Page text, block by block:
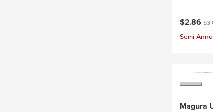
Current
$2.86
Semi-
Magura